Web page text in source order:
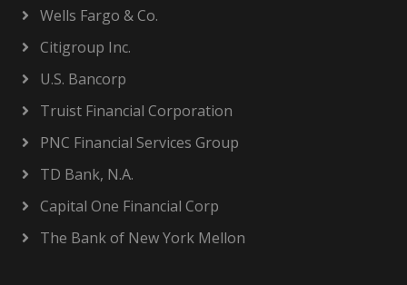
Wells Fargo & Co.
Citigroup Inc.
U.S. Bancorp
Truist Financial Corporation
PNC Financial Services Group
TD Bank, N.A.
Capital One Financial Corp
The Bank of New York Mellon